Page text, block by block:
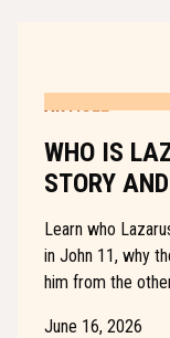
ARTICLE
WHO IS
STORY
Learn who
in John 11, why
him from the
June 16, 2026